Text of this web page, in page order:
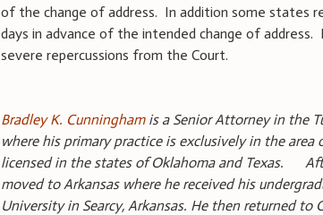
of the change of address. In addition some states
days in advance of the intended change of
severe repercussions from the Court.
Bradley K. Cunninghamis a Senior Attorney in the
where his primary practice is exclusively in the
licensed in the states of Oklahoma and Texas.
moved to Arkansas where he received his
University in Searcy, Arkansas. He then returned to